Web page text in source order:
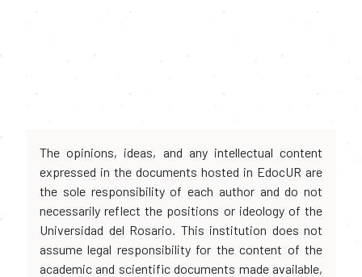
The opinions, ideas, and any intellectual content
expressed in the documents hosted in EdocUR are
the sole responsibility of each author and do not
necessarily reflect the positions or ideology of the
Universidad del Rosario. This institution does not
assume legal responsibility for the content of the
academic and scientific documents made available,